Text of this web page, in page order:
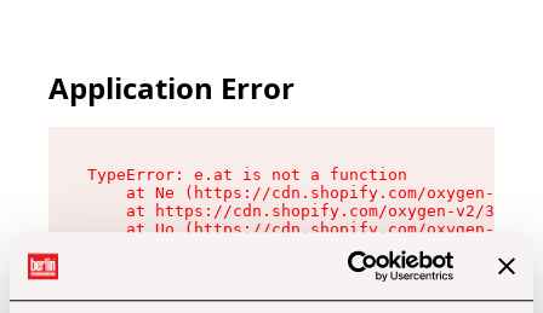
Application Error
TypeError: e.at is not a function
at Ne (https://cdn.shopify.com/oxygen-v2/
at https://cdn.shopify.com/oxygen-v2/
at Uo (https://cdn.shopify.com/oxygen-v2/
at Zu (https://cdn.shopify.com/oxygen-v2/
at xc (https://cdn.shopify.com/oxygen-v2/
at Sc (https://cdn.shopify.com/oxygen-v2/
at Xd (https://cdn.shopify.com/oxygen-v2/